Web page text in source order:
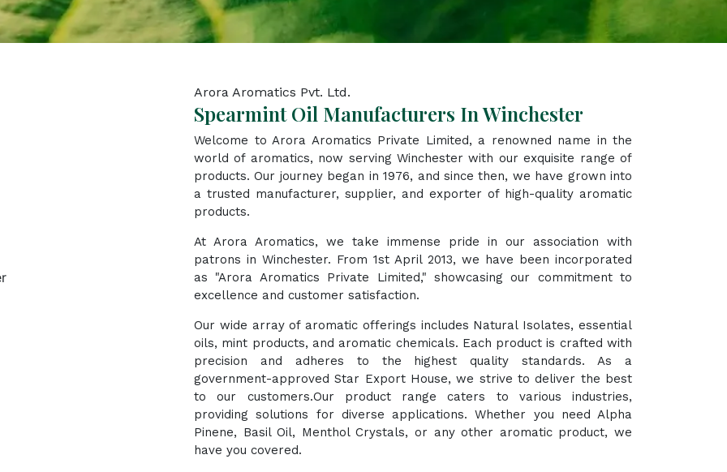
Arora Aromatics Pvt. Ltd.
Spearmint Oil Manufacturers In Winchester
Welcome to Arora Aromatics Private Limited, a renowned name in the
world of aromatics, now serving Winchester with our exquisite range of
products. Our journey began in 1976, and since then, we have grown into
a trusted manufacturer, supplier, and exporter of high-quality aromatic
products.
At Arora Aromatics, we take immense pride in our association with
patrons in Winchester. From 1st April 2013, we have been incorporated
as "Arora Aromatics Private Limited," showcasing our commitment to
excellence and customer satisfaction.
Our wide array of aromatic offerings includes Natural Isolates, essential
oils, mint products, and aromatic chemicals. Each product is crafted with
precision and adheres to the highest quality standards. As a
government-approved Star Export House, we strive to deliver the best
to our customers.Our product range caters to various industries,
providing solutions for diverse applications. Whether you need Alpha
Pinene, Basil Oil, Menthol Crystals, or any other aromatic product, we
have you covered.